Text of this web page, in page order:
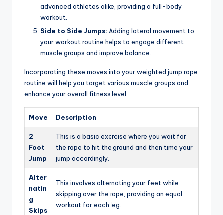
advanced athletes alike, providing a full-body
workout.
Side to Side Jumps: Adding lateral movement to
your workout routine helps to engage different
muscle groups and improve balance.
Incorporating these moves into your weighted jump rope
routine will help you target various muscle groups and
enhance your overall fitness level.
Move Description
2
Foot
Jump
This is a basic exercise where you wait for
the rope to hit the ground and then time your
jump accordingly.
Alter
natin
g
Skips
This involves alternating your feet while
skipping over the rope, providing an equal
workout for each leg.